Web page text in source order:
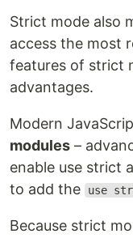
Strict mode also
access the most
features of strict
advantages.
Modern
modules –
enable use strict
to add the
use
Because strict